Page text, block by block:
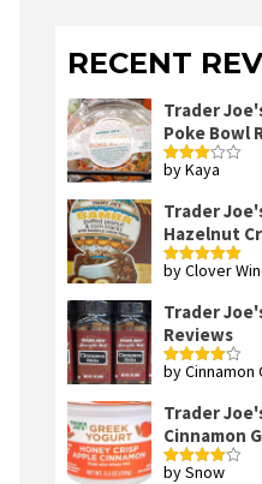
RECENT
Trader
Poke Bowl
Rated
by Kaya
Trader
Hazelnut
Rated5out
by Clover
Trader
Reviews
Rated4
by Cinnamon
Trader
Cinnamon
Rated4
by Snow